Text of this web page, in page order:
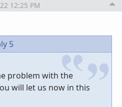
12:25 PM
5
problem with the
will let us now in this